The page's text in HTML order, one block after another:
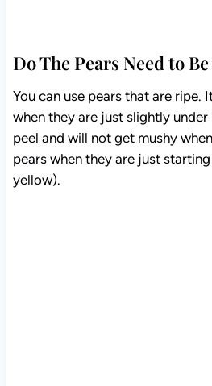
when they are just slightly
to peel and will not get mushy
pears when they are just starting
yellow).